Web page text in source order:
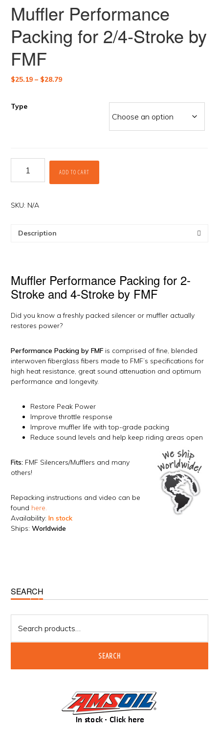
Muffler Performance
Packing for 2/4-Stroke by
FMF
$25.19 – $28.79Price
Type
Performance
Packing
2/4-
FMF
ADD TO CART
SKU: N/A
Description
Muffler Performance Packing for 2-
Stroke and 4-Stroke by FMF
Did you know a freshly packed silencer or muffler actually
restores power?
Performance Packing by FMF is comprised of fine, blended
interwoven fiberglass fibers made to FMF’s specifications for
high heat resistance, great sound attenuation and optimum
performance and longevity.
Restore Peak Power
Improve throttle response
Improve muffler life with top-grade packing
Reduce sound levels and help keep riding areas open
Fits: FMF Silencers/Mufflers and many
others!
Repacking instructions and video can be
found here.
Availability:In stock
Ships:Worldwide
Primary
Sidebar
SEARCH
for:
SEARCH